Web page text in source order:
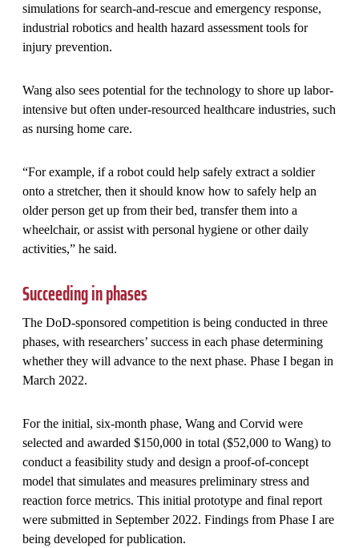
simulations for search-and-rescue and emergency response,
industrial robotics and health hazard assessment tools for
injury prevention.
Wang also sees potential for the technology to shore up labor-
intensive but often under-resourced healthcare industries, such
as nursing home care.
“For example, if a robot could help safely extract a soldier
onto a stretcher, then it should know how to safely help an
older person get up from their bed, transfer them into a
wheelchair, or assist with personal hygiene or other daily
activities,” he said.
Succeeding in phases
The DoD-sponsored competition is being conducted in three
phases, with researchers’ success in each phase determining
whether they will advance to the next phase. Phase I began in
March 2022.
For the initial, six-month phase, Wang and Corvid were
selected and awarded $150,000 in total ($52,000 to Wang) to
conduct a feasibility study and design a proof-of-concept
model that simulates and measures preliminary stress and
reaction force metrics. This initial prototype and final report
were submitted in September 2022. Findings from Phase I are
being developed for publication.